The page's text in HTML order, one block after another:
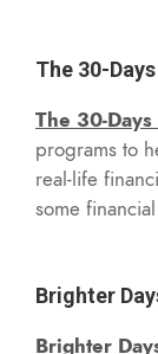
The 30-
The 30-
programs to
real-life
some
Brighter
Brighter